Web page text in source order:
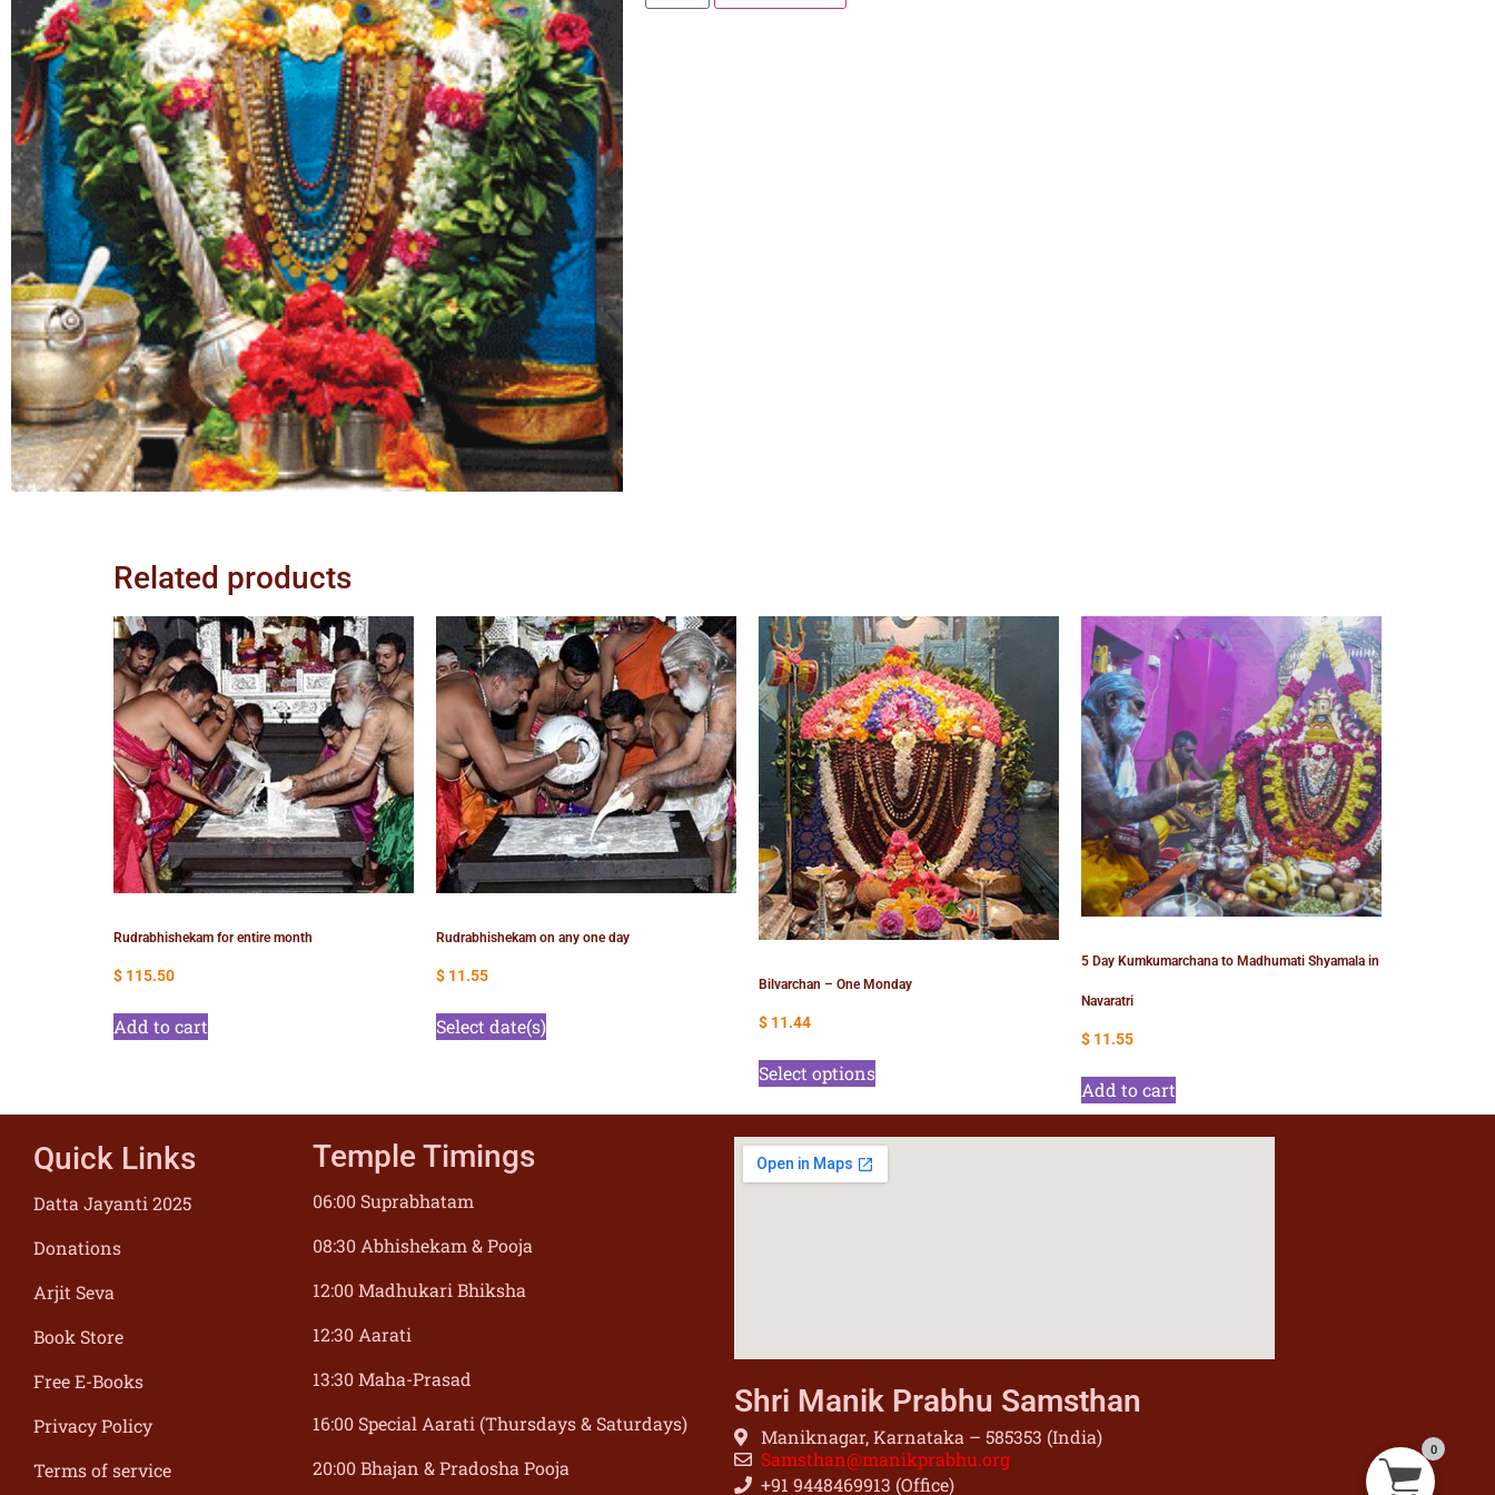
Related products
Rudrabhishekam for entire month
$ 115.50
Add to cart
Rudrabhishekam on any one day
$ 11.55
Select date(s)
Bilvarchan – One Monday
$ 11.44
Select options
5 Day Kumkumarchana to Madhumati Shyamala in
Navaratri
$ 11.55
Add to cart
Quick Links
Datta Jayanti 2025
Donations
Arjit Seva
Book Store
Free E-Books
Privacy Policy
Terms of service
Temple Timings
06:00 Suprabhatam
08:30 Abhishekam & Pooja
12:00 Madhukari Bhiksha
12:30 Aarati
13:30 Maha-Prasad
16:00 Special Aarati (Thursdays & Saturdays)
20:00 Bhajan & Pradosha Pooja
Shri Manik Prabhu Samsthan
Maniknagar, Karnataka – 585353 (India)
Samsthan@manikprabhu.org
+91 9448469913 (Office)
0